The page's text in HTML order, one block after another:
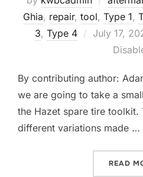
Ghia, repair, tool, Type 1,
3, Type 4
Posted
July 17,
By contributing author:
we are going to take a
the Hazet spare tire toolkit.
different variations made …
READ